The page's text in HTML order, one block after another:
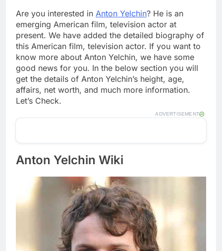
Are you interested in Anton Yelchin? He is an
emerging American film, television actor at
present. We have added the detailed biography of
this American film, television actor. If you want to
know more about Anton Yelchin, we have some
good news for you. In the below section you will
get the details of Anton Yelchin’s height, age,
affairs, net worth, and much more information.
Let’s Check.
ADVERTISEMENT
Anton Yelchin Wiki